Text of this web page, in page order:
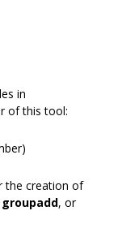
in
of this tool:
the creation of
groupadd, or